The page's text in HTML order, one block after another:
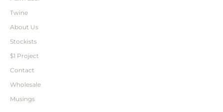
Twine
About Us
Stockists
$1 Project
Contact
Wholesale
Musings